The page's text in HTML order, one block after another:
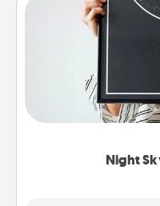
Night
Night
Honor a special
poster of the night
that very date! It’s
remind your